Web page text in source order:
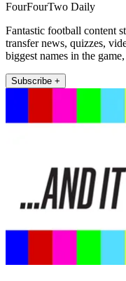
FourFourTwo Daily
Fantastic football content
transfer news, quizzes,
biggest names in the
Subscribe +